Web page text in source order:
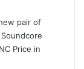
pair of
Price in